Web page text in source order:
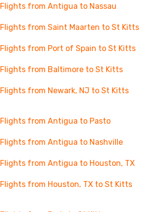
Flights from Antigua to Nassau
Flights from Saint Maarten to St Kitts
Flights from Port of Spain to St Kitts
Flights from Baltimore to St Kitts
Flights from Newark, NJ to St Kitts
Flights from Antigua to Pasto
Flights from Antigua to Nashville
Flights from Antigua to Houston, TX
Flights from Houston, TX to St Kitts